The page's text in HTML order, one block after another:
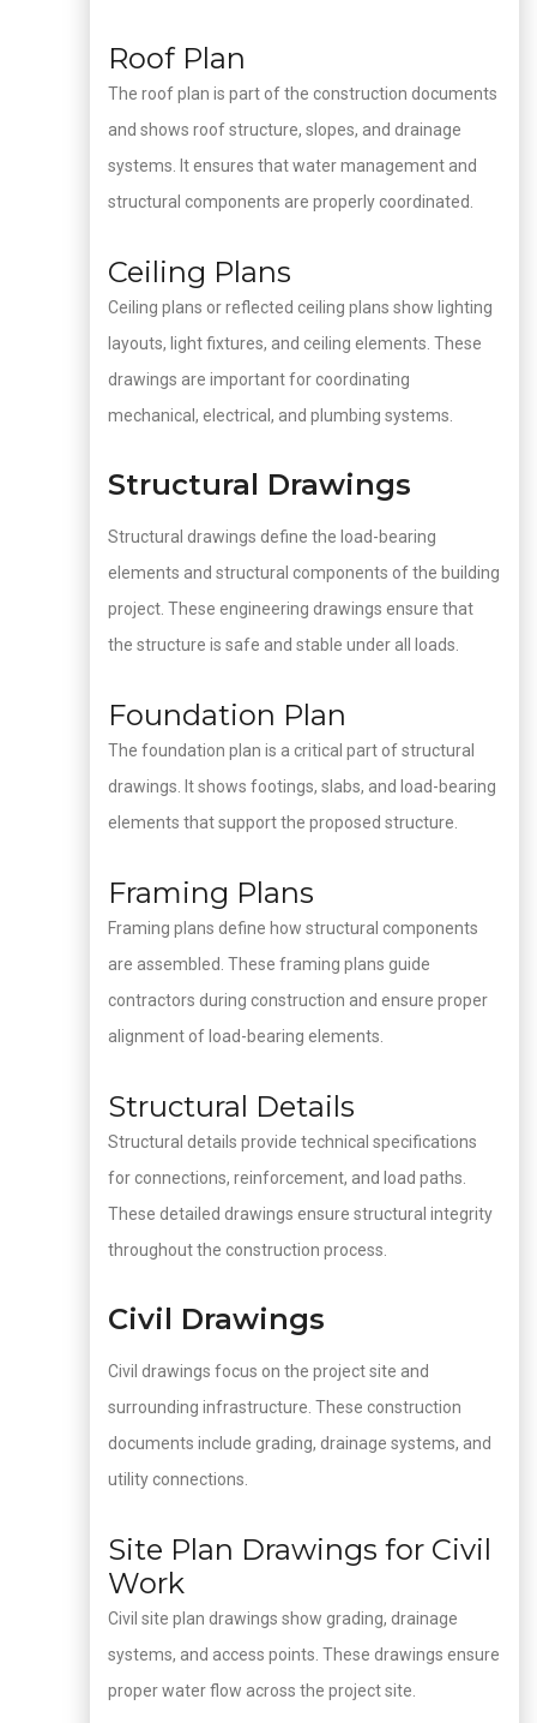
Roof Plan
The roof plan is part of the construction documents
and shows roof structure, slopes, and drainage
systems. It ensures that water management and
structural components are properly coordinated.
Ceiling Plans
Ceiling plans or reflected ceiling plans show lighting
layouts, light fixtures, and ceiling elements. These
drawings are important for coordinating
mechanical, electrical, and plumbing systems.
Structural Drawings
Structural drawings define the load-bearing
elements and structural components of the building
project. These engineering drawings ensure that
the structure is safe and stable under all loads.
Foundation Plan
The foundation plan is a critical part of structural
drawings. It shows footings, slabs, and load-bearing
elements that support the proposed structure.
Framing Plans
Framing plans define how structural components
are assembled. These framing plans guide
contractors during construction and ensure proper
alignment of load-bearing elements.
Structural Details
Structural details provide technical specifications
for connections, reinforcement, and load paths.
These detailed drawings ensure structural integrity
throughout the construction process.
Civil Drawings
Civil drawings focus on the project site and
surrounding infrastructure. These construction
documents include grading, drainage systems, and
utility connections.
Site Plan Drawings for Civil
Work
Civil site plan drawings show grading, drainage
systems, and access points. These drawings ensure
proper water flow across the project site.